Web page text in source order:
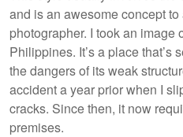
and is an awesome concept
photographer. I took an image
Philippines. It’s a place that’s
the dangers of its weak
accident a year prior when I
cracks. Since then, it now
premises.